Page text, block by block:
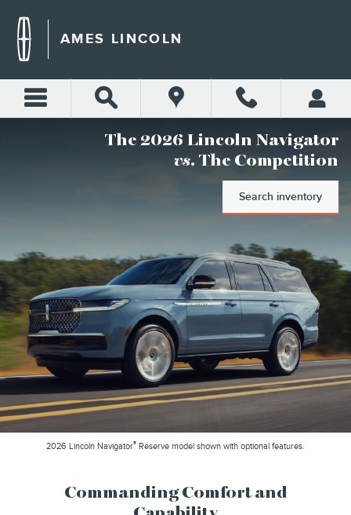
AMES LINCOLN
AMES LINCOLN
The 2026 Lincoln Navigator
vs. The Competition
Search inventory
2026 Lincoln Navigator® Reserve model shown with optional features.
Commanding Comfort and